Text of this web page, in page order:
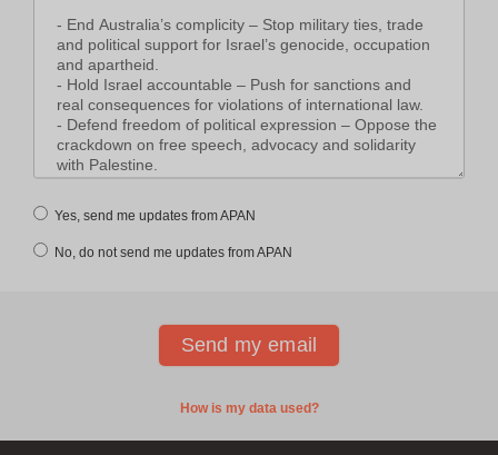
Yes, send me updates from APAN
No, do not send me updates from APAN
How is my data used?